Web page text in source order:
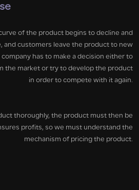
of the product begins to decline and
and customers leave the product to new
has to make a decision either to
the market or try to develop the product
in order to compete with it again.
thoroughly, the product must then be
profits, so we must understand the
mechanism of pricing the product.